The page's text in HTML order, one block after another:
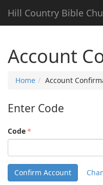
Hill Country Bible
Account
Home Account
Enter Code
Code